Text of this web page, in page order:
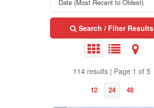
MLS® or RP Number
Condominium
Search / Filter Results
114 results | Page 1 of 5
12 24 48